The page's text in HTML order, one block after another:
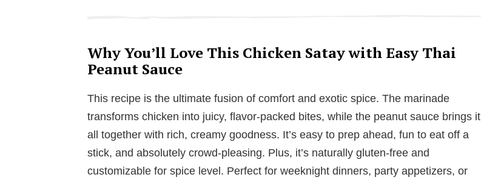
Why You’ll Love This Chicken Satay with Easy Thai
Peanut Sauce
This recipe is the ultimate fusion of comfort and exotic spice. The marinade
transforms chicken into juicy, flavor-packed bites, while the peanut sauce brings it
all together with rich, creamy goodness. It’s easy to prep ahead, fun to eat off a
stick, and absolutely crowd-pleasing. Plus, it’s naturally gluten-free and
customizable for spice level. Perfect for weeknight dinners, party appetizers, or